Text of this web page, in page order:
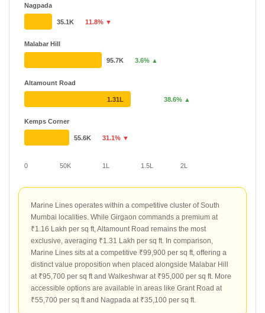
0 50K 1L 1.5L 2L
Nagpada
Malabar Hill
Altamount Road
Kemps Corner
35.1K 11.8% ▼
95.7K 3.6% ▲
1.31L 38.6% ▲
55.6K 31.1% ▼
Marine Lines operates within a competitive cluster of South
Mumbai localities. While Girgaon commands a premium at
₹1.16 Lakh per sq ft, Altamount Road remains the most
exclusive, averaging ₹1.31 Lakh per sq ft. In comparison,
Marine Lines sits at a competitive ₹99,900 per sq ft, offering a
distinct value proposition when placed alongside Malabar Hill
at ₹95,700 per sq ft and Walkeshwar at ₹95,000 per sq ft. More
accessible options are available in areas like Grant Road at
₹55,700 per sq ft and Nagpada at ₹35,100 per sq ft.